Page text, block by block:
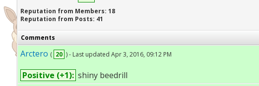
Reputation from Members: 18
Reputation from Posts: 41
Comments
Arctero ( 20 ) - Last updated Apr 3, 2016, 09:12 PM
Positive (+1): shiny beedrill